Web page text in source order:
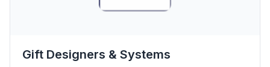
Gift Designers & Systems